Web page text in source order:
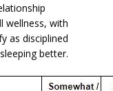
wellness, with
as disciplined
better.